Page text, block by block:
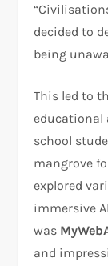
decided to
being
This led to
educational
school
mangrove
explored
immersive
was
and